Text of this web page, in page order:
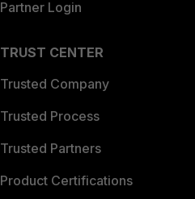
Partner Login
TRUST CENTER
Trusted Company
Trusted Process
Trusted Partners
Product Certifications